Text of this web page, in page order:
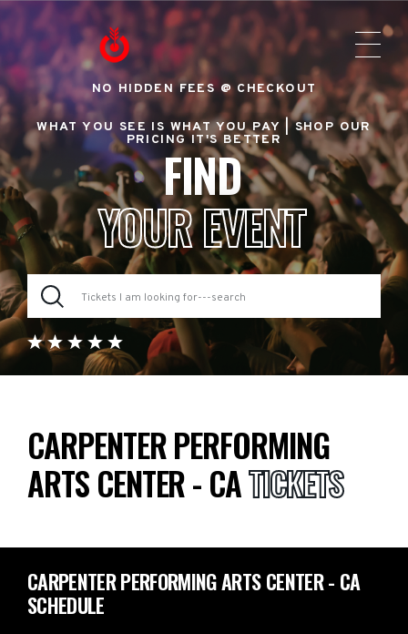
NO HIDDEN FEES @ CHECKOUT
WHAT YOU SEE IS WHAT YOU PAY |SHOP OUR
PRICING IT'S BETTER
FIND
YOUR EVENT
CARPENTER PERFORMING
ARTS CENTER - CATICKETS
CARPENTER PERFORMING ARTS CENTER - CA
SCHEDULE